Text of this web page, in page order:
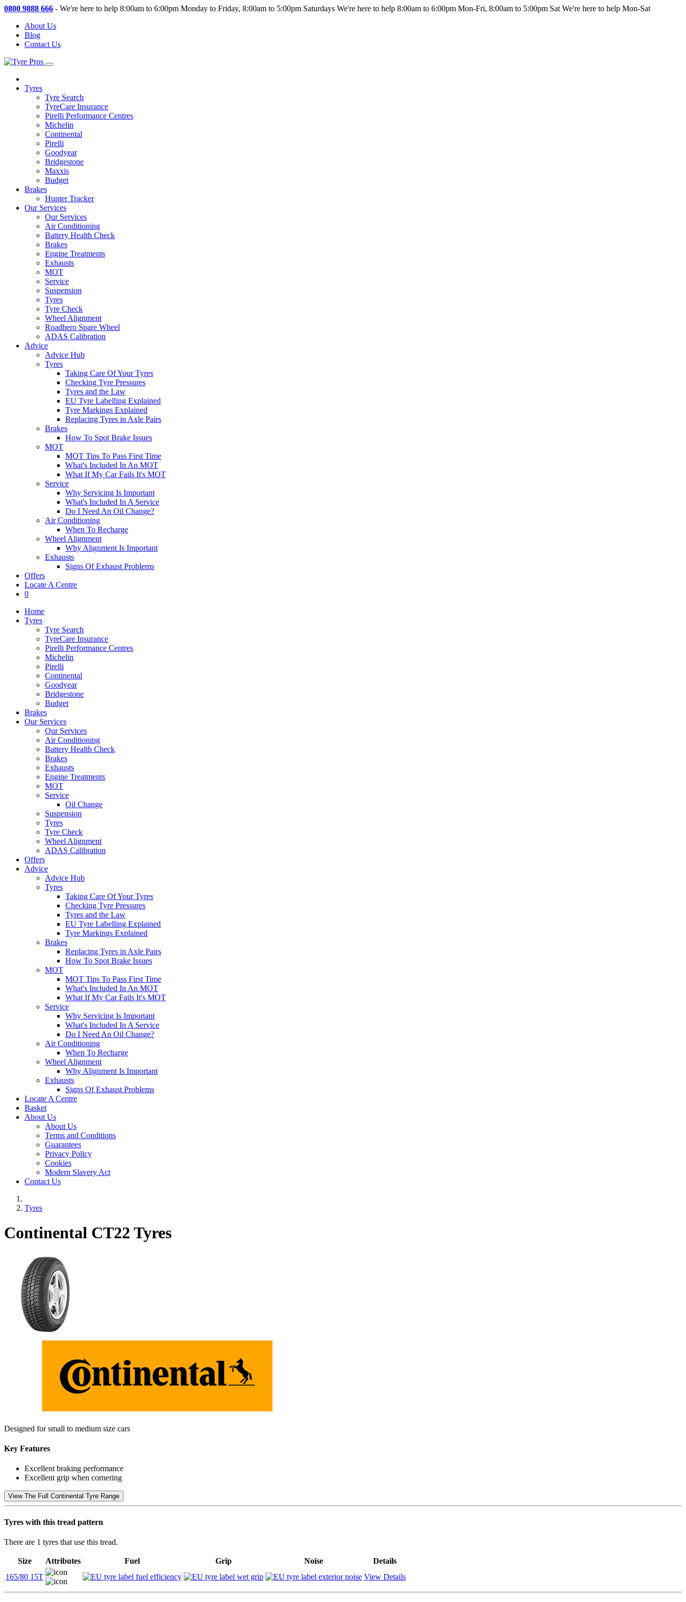
0800 9888 666 - We're here to help 8:00am to 6:00pm Monday to Friday, 8:00am to 5:00pm Saturdays We're here to help 8:00am to 6:00pm Mon-Fri, 8:00am to 5:00pm Sat We're here to help Mon-Sat
About Us
Blog
Contact Us
Tyres
Tyre Search
TyreCare Insurance
Pirelli Performance Centres
Michelin
Continental
Pirelli
Goodyear
Bridgestone
Maxxis
Budget
Brakes
Hunter Tracker
Our Services
Our Services
Air Conditioning
Battery Health Check
Brakes
Engine Treatments
Exhausts
MOT
Service
Suspension
Tyres
Tyre Check
Wheel Alignment
Roadhero Spare Wheel
ADAS Calibration
Advice
Advice Hub
Tyres
Taking Care Of Your Tyres
Checking Tyre Pressures
Tyres and the Law
EU Tyre Labelling Explained
Tyre Markings Explained
Replacing Tyres in Axle Pairs
Brakes
How To Spot Brake Issues
MOT
MOT Tips To Pass First Time
What's Included In An MOT
What If My Car Fails It's MOT
Service
Why Servicing Is Important
What's Included In A Service
Do I Need An Oil Change?
Air Conditioning
When To Recharge
Wheel Alignment
Why Alignment Is Important
Exhausts
Signs Of Exhaust Problems
Offers
Locate A Centre
0
Home
Tyres
Tyre Search
TyreCare Insurance
Pirelli Performance Centres
Michelin
Pirelli
Continental
Goodyear
Bridgestone
Budget
Brakes
Our Services
Our Services
Air Conditioning
Battery Health Check
Brakes
Exhausts
Engine Treatments
MOT
Service
Oil Change
Suspension
Tyres
Tyre Check
Wheel Alignment
ADAS Calibration
Offers
Advice
Advice Hub
Tyres
Taking Care Of Your Tyres
Checking Tyre Pressures
Tyres and the Law
EU Tyre Labelling Explained
Tyre Markings Explained
Brakes
Replacing Tyres in Axle Pairs
How To Spot Brake Issues
MOT
MOT Tips To Pass First Time
What's Included In An MOT
What If My Car Fails It's MOT
Service
Why Servicing Is Important
What's Included In A Service
Do I Need An Oil Change?
Air Conditioning
When To Recharge
Wheel Alignment
Why Alignment Is Important
Exhausts
Signs Of Exhaust Problems
Locate A Centre
Basket
About Us
About Us
Terms and Conditions
Guarantees
Privacy Policy
Cookies
Modern Slavery Act
Contact Us
Tyres
Continental CT22 Tyres
Designed for small to medium size cars
Key Features
Excellent braking performance
Excellent grip when cornering
View The Full Continental Tyre Range
Tyres with this tread pattern
There are 1 tyres that use this tread.
Size Attributes Fuel Grip Noise
Details
165/80 15T
View Details